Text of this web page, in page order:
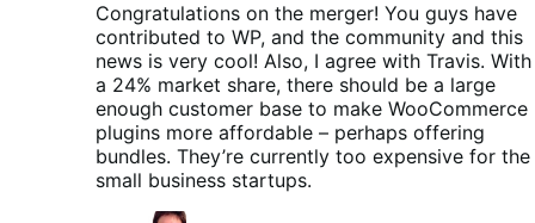
Congratulations on the merger! You guys have
contributed to WP, and the community and this
news is very cool! Also, I agree with Travis. With
a 24% market share, there should be a large
enough customer base to make WooCommerce
plugins more affordable – perhaps offering
bundles. They’re currently too expensive for the
small business startups.